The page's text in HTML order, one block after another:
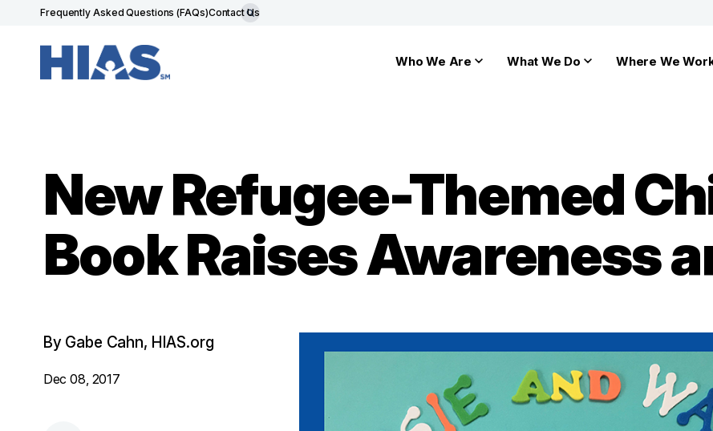
Frequently Asked Questions (FAQs)Contact Us
Who We Are What We Do Where We
New Refugee-Themed
Book Raises Awareness
By Gabe Cahn, HIAS.org
Dec 08, 2017